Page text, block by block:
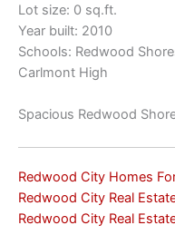
Lot size: 0 sq.ft.
Year built: 2010
Schools: Redwood
Carlmont High
Spacious Redwood
Redwood City Homes
Redwood City Real
Redwood City Real